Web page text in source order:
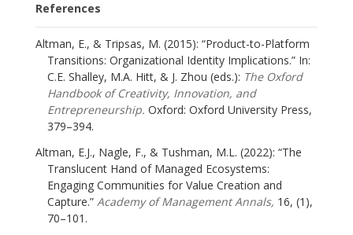
References
Altman, E., & Tripsas, M. (2015): “Product-to-Platform
Transitions: Organizational Identity Implications.” In:
C.E. Shalley, M.A. Hitt, & J. Zhou (eds.): The Oxford
Handbook of Creativity, Innovation, and
Entrepreneurship. Oxford: Oxford University Press,
379–394.
Altman, E.J., Nagle, F., & Tushman, M.L. (2022): “The
Translucent Hand of Managed Ecosystems:
Engaging Communities for Value Creation and
Capture.” Academy of Management Annals, 16, (1),
70–101.